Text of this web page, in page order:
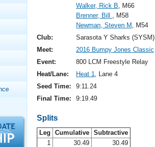
Analysis
Magazine
Rankings
Swimming?
Central
Walker, Rick B, M66
Brenner, Bill , M58
Newman, Steven M , M54
Club:
Sarasota Y Sharks (SYSM)
Meet:
2016 Bumpy Jones Classic
Event:
800 LCM Freestyle Relay
Heat/Lane:
Heat 1, Lane 4
Seed Time:
9:11.24
Final Time:
9:19.49
Splits
Leg Cumulative Subtractive
1
30.49
30.49